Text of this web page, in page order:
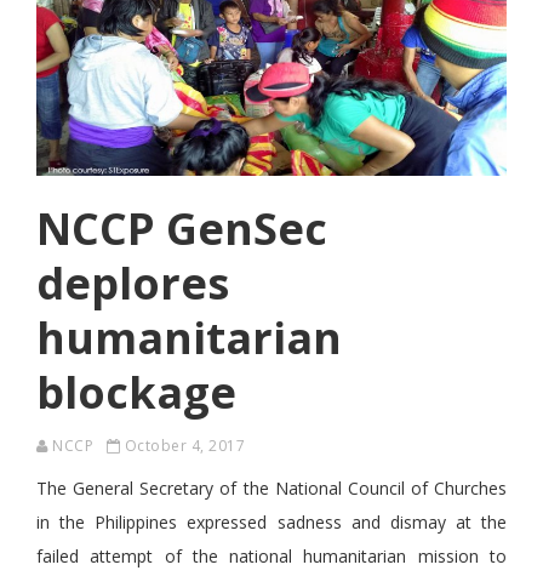
NCCP GenSec
deplores
humanitarian
blockage
NCCP October 4, 2017
The General Secretary of the National Council of Churches
in the Philippines expressed sadness and dismay at the
failed attempt of the national humanitarian mission to